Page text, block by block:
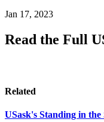
Jan 17, 2023
Read the Full
Related
USask's Standing in